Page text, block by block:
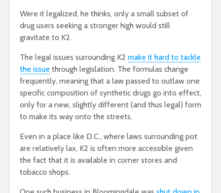
Were it legalized, he thinks, only a small subset of
drug users seeking a stronger high would still
gravitate to K2.
The legal issues surrounding K2 make it hard to tackle
the issue through legislation. The formulas change
frequently, meaning that a law passed to outlaw one
specific composition of synthetic drugs go into effect,
only for a new, slightly different (and thus legal) form
to make its way onto the streets.
Even in a place like D.C., where laws surrounding pot
are relatively lax, K2 is often more accessible given
the fact that it is available in corner stores and
tobacco shops.